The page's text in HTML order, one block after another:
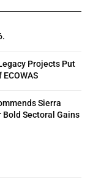
Projects Put
Sierra
Bold Sectoral Gains